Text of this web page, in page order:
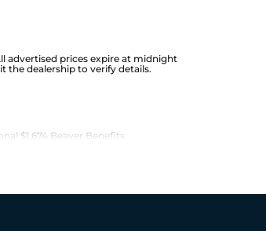
advertised prices expire at midnight
the dealership to verify details.
$1,674 Beaver Benefits.